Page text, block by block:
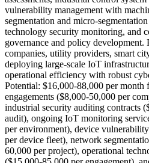
vulnerability management with
segmentation and micro-
technology security monitoring, and
governance and policy development.
companies, utility providers, smart
deploying large-scale IoT
operational efficiency with robust
Potential: $16,000-88,000 per
engagements ($8,000-50,000 per
industrial security auditing contracts
audit), ongoing IoT monitoring
per environment), device
per device fleet), network
60,000 per project), operational